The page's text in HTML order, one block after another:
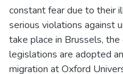
constant fear due to their
serious violations against
take place in Brussels,
legislations are adopted
migration at Oxford